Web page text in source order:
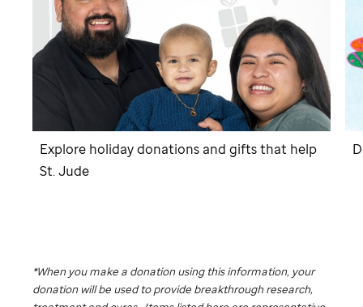
Explore holiday donations and gifts that help
St. Jude
*When you make a donation using this information, your
donation will be used to provide breakthrough research,